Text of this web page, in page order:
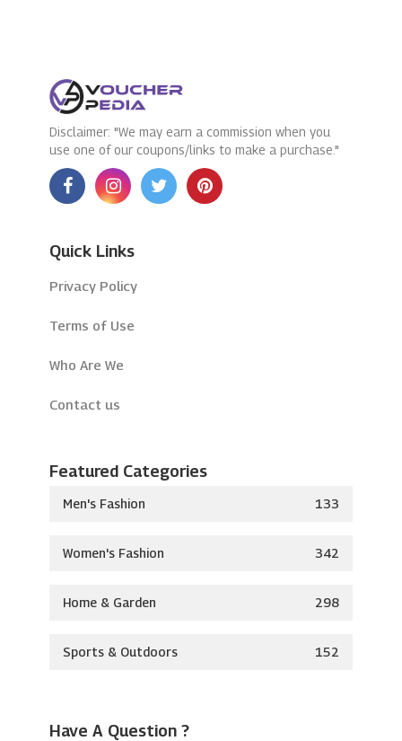
Disclaimer: "We may earn a commission when you
use one of our coupons/links to make a purchase."
Quick Links
Privacy Policy
Terms of Use
Who Are We
Contact us
Featured Categories
Men's Fashion 133
Women's Fashion 342
Home & Garden 298
Sports & Outdoors 152
Have A Question ?